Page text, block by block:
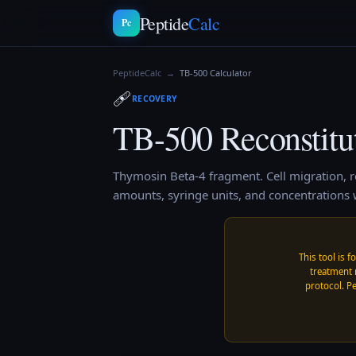
Pc PeptideCalc
PeptideCalc → TB-500 Calculator
🩹 RECOVERY
TB-500
Thymosin Beta-4 fragment. Cell migration,
amounts, syringe units, and
This tool is
treatment
protocol.